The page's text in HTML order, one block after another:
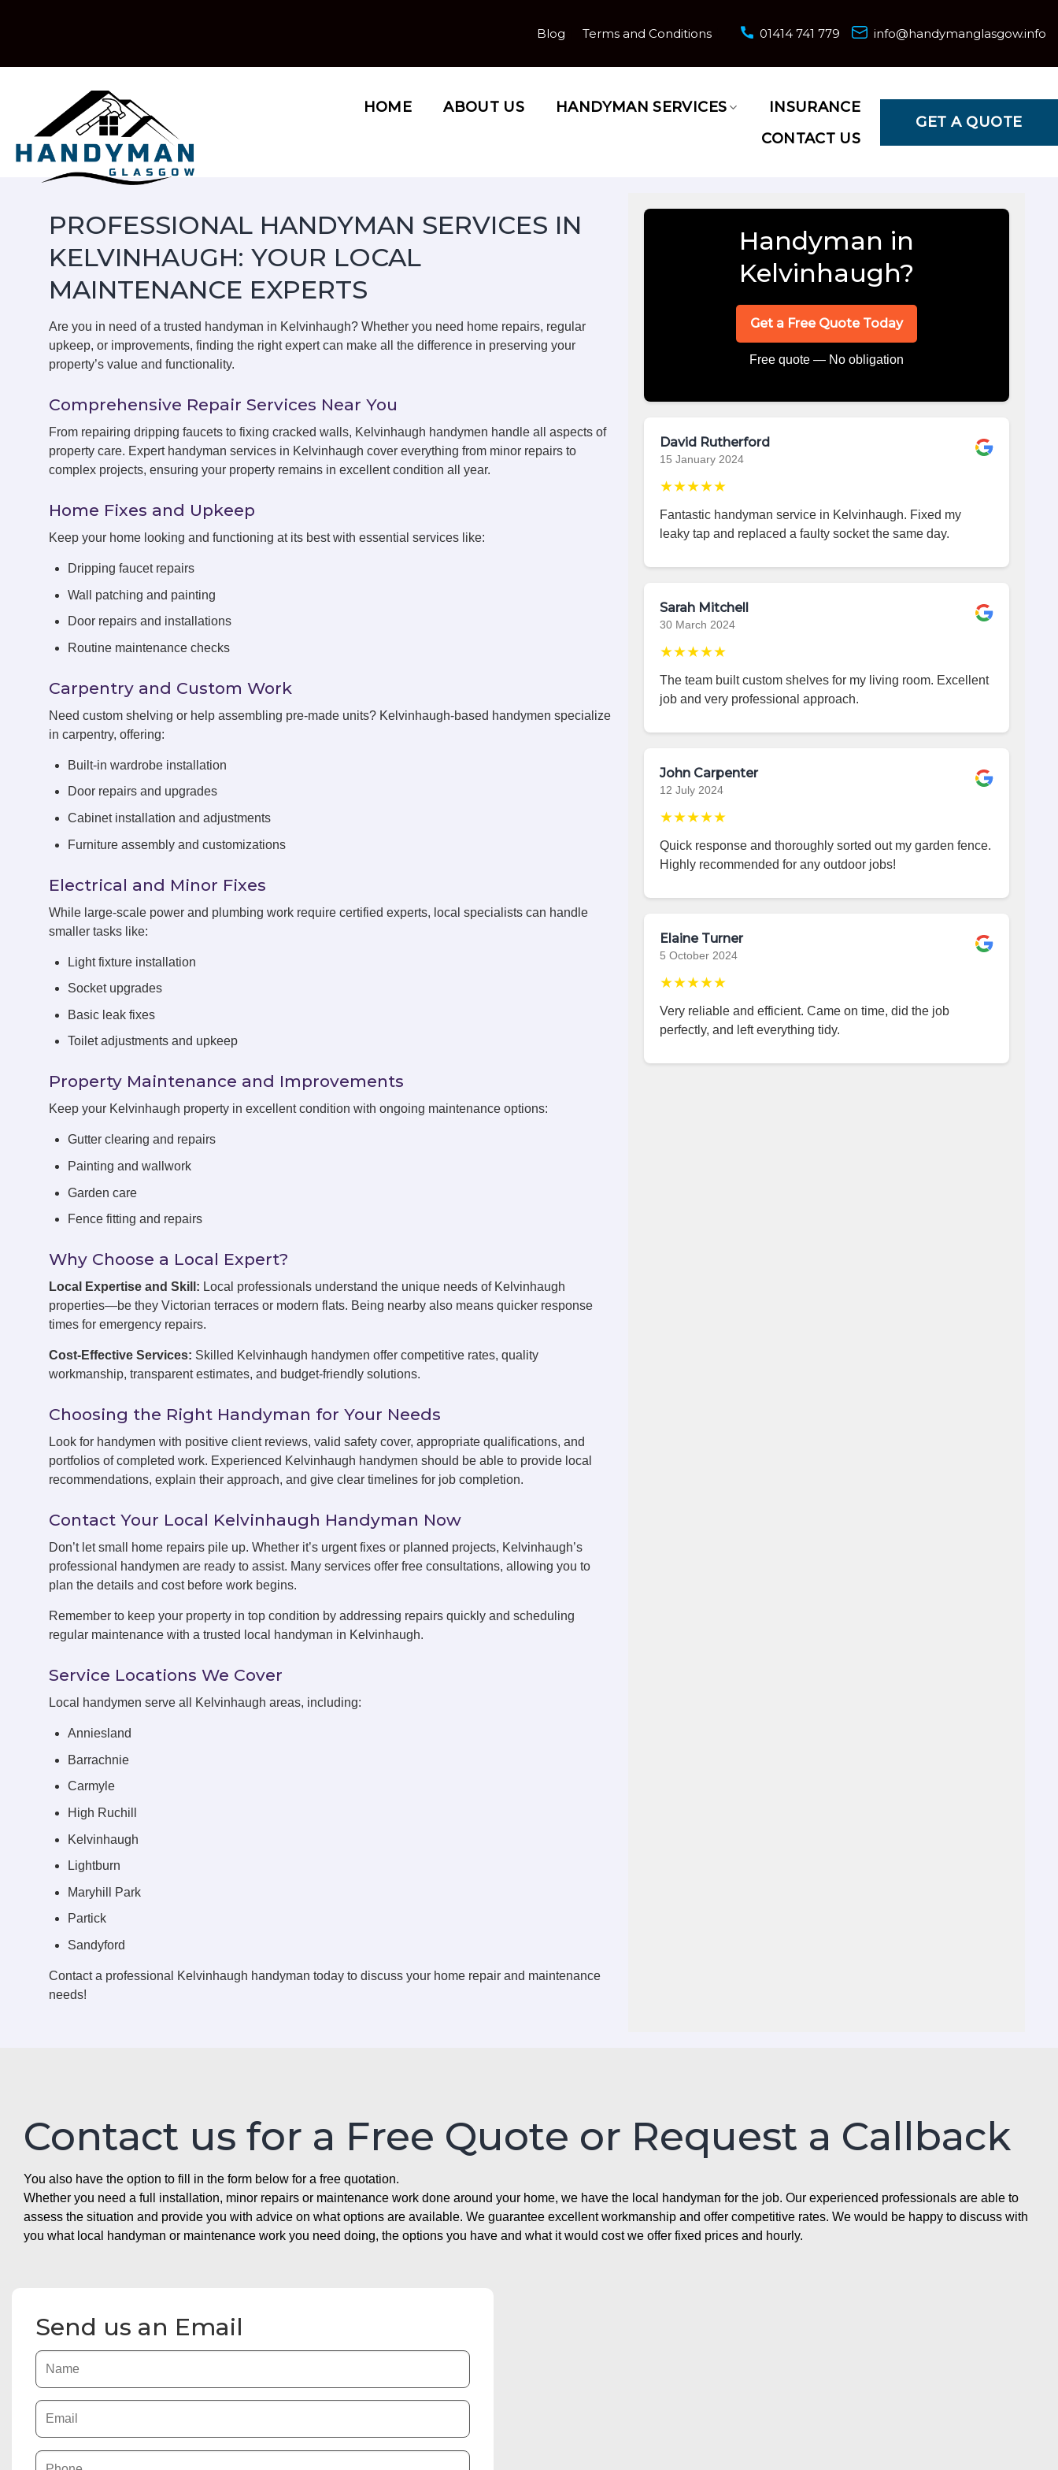
Blog Terms and Conditions 01414 741 779 info@handymanglasgow.info
HOME ABOUT US HANDYMAN SERVICES
INSURANCE
CONTACT US
GET A QUOTE
PROFESSIONAL HANDYMAN SERVICES IN
KELVINHAUGH: YOUR LOCAL
MAINTENANCE EXPERTS
Are you in need of a trusted handyman in Kelvinhaugh? Whether you need home repairs, regular
upkeep, or improvements, finding the right expert can make all the difference in preserving your
property’s value and functionality.
Comprehensive Repair Services Near You
From repairing dripping faucets to fixing cracked walls, Kelvinhaugh handymen handle all aspects of
property care. Expert handyman services in Kelvinhaugh cover everything from minor repairs to
complex projects, ensuring your property remains in excellent condition all year.
Home Fixes and Upkeep
Keep your home looking and functioning at its best with essential services like:
Dripping faucet repairs
Wall patching and painting
Door repairs and installations
Routine maintenance checks
Carpentry and Custom Work
Need custom shelving or help assembling pre-made units? Kelvinhaugh-based handymen specialize
in carpentry, offering:
Built-in wardrobe installation
Door repairs and upgrades
Cabinet installation and adjustments
Furniture assembly and customizations
Electrical and Minor Fixes
While large-scale power and plumbing work require certified experts, local specialists can handle
smaller tasks like:
Light fixture installation
Socket upgrades
Basic leak fixes
Toilet adjustments and upkeep
Property Maintenance and Improvements
Keep your Kelvinhaugh property in excellent condition with ongoing maintenance options:
Gutter clearing and repairs
Painting and wallwork
Garden care
Fence fitting and repairs
Why Choose a Local Expert?
Local Expertise and Skill: Local professionals understand the unique needs of Kelvinhaugh
properties—be they Victorian terraces or modern flats. Being nearby also means quicker response
times for emergency repairs.
Cost-Effective Services: Skilled Kelvinhaugh handymen offer competitive rates, quality
workmanship, transparent estimates, and budget-friendly solutions.
Choosing the Right Handyman for Your Needs
Look for handymen with positive client reviews, valid safety cover, appropriate qualifications, and
portfolios of completed work. Experienced Kelvinhaugh handymen should be able to provide local
recommendations, explain their approach, and give clear timelines for job completion.
Contact Your Local Kelvinhaugh Handyman Now
Don’t let small home repairs pile up. Whether it’s urgent fixes or planned projects, Kelvinhaugh’s
professional handymen are ready to assist. Many services offer free consultations, allowing you to
plan the details and cost before work begins.
Remember to keep your property in top condition by addressing repairs quickly and scheduling
regular maintenance with a trusted local handyman in Kelvinhaugh.
Service Locations We Cover
Local handymen serve all Kelvinhaugh areas, including:
Anniesland
Barrachnie
Carmyle
High Ruchill
Kelvinhaugh
Lightburn
Maryhill Park
Partick
Sandyford
Contact a professional Kelvinhaugh handyman today to discuss your home repair and maintenance
needs!
Handyman in
Kelvinhaugh?
Get a Free Quote Today
Free quote — No obligation
David Rutherford
15 January 2024
★★★★★
Fantastic handyman service in Kelvinhaugh. Fixed my
leaky tap and replaced a faulty socket the same day.
Sarah Mitchell
30 March 2024
★★★★★
The team built custom shelves for my living room. Excellent
job and very professional approach.
John Carpenter
12 July 2024
★★★★★
Quick response and thoroughly sorted out my garden fence.
Highly recommended for any outdoor jobs!
Elaine Turner
5 October 2024
★★★★★
Very reliable and efficient. Came on time, did the job
perfectly, and left everything tidy.
Contact us for a Free Quote or Request a Callback
You also have the option to fill in the form below for a free quotation.
Whether you need a full installation, minor repairs or maintenance work done around your home, we have the local handyman for the job. Our experienced professionals are able to
assess the situation and provide you with advice on what options are available. We guarantee excellent workmanship and offer competitive rates. We would be happy to discuss with
you what local handyman or maintenance work you need doing, the options you have and what it would cost we offer fixed prices and hourly.
Send us an Email